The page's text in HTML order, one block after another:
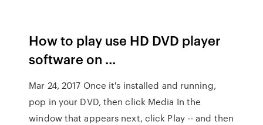
How to play use HD DVD player
software on …
Mar 24, 2017 Once it's installed and running,
pop in your DVD, then click Media In the
window that appears next, click Play -- and then